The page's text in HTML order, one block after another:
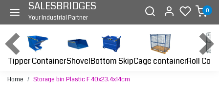
SALESBRIDGES
Your Industrial Partner
0
Tipper ContainerShovelBottom SkipCage containerRoll
Home Storage bin Plastic F 40x23.4x14cm